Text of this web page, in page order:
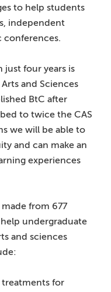
to help students
independent
conferences.
just four years is
and Sciences
BtC after
to twice the CAS
we will be able to
and can make an
experiences
from 677
undergraduate
and sciences
for